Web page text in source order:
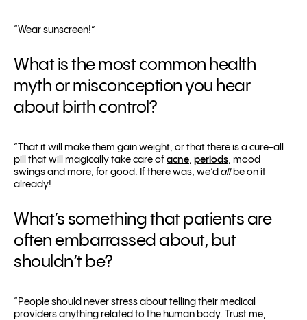
“Wear sunscreen!”
What is the most common health
myth or misconception you hear
about birth control?
“That it will make them gain weight, or that there is a cure-all
pill that will magically take care of acne, periods, mood
swings and more, for good. If there was, we’d allbe on it
already!
What’s something that patients are
often embarrassed about, but
shouldn’t be?
“People should never stress about telling their medical
providers anything related to the human body. Trust me,